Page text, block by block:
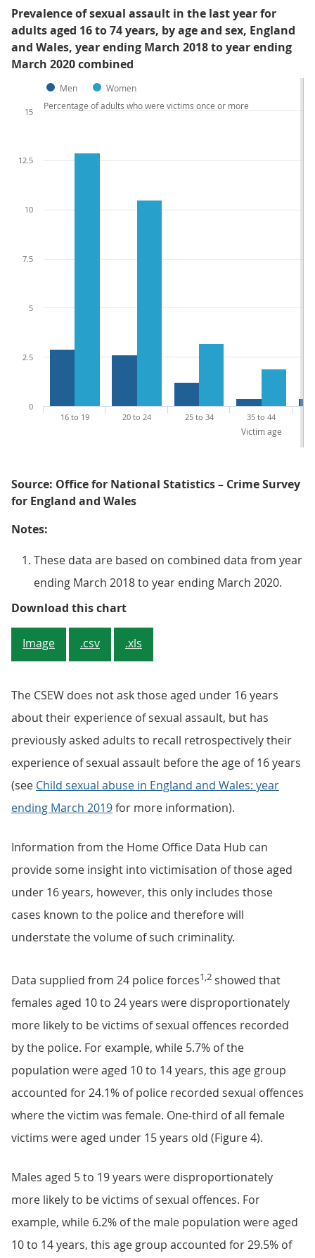
Prevalence of sexual assault in the last year for
adults aged 16 to 74 years, by age and sex, England
and Wales, year ending March 2018 to year ending
March 2020 combined
Men Women
16 to 19 20 to 24 25 to 34 35 to 44
Victim age
0
10
2.5
5
7.5
12.5
15
Percentage of adults who were victims once or more
Source: Office for National Statistics – Crime Survey
for England and Wales
Notes:
These data are based on combined data from year
ending March 2018 to year ending March 2020.
Download this chartFigure 3: Men and women aged
Image .csv .xls
The CSEW does not ask those aged under 16 years
about their experience of sexual assault, but has
previously asked adults to recall retrospectively their
experience of sexual assault before the age of 16 years
(see Child sexual abuse in England and Wales: year
ending March 2019for more information).
Information from the Home Office Data Hub can
provide some insight into victimisation of those aged
under 16 years, however, this only includes those
cases known to the police and therefore will
understate the volume of such criminality.
Data supplied from 24 police forces1,2 showed that
females aged 10 to 24 years were disproportionately
more likely to be victims of sexual offences recorded
by the police. For example, while 5.7% of the
population were aged 10 to 14 years, this age group
accounted for 24.1% of police recorded sexual offences
where the victim was female. One-third of all female
victims were aged under 15 years old (Figure 4).
Males aged 5 to 19 years were disproportionately
more likely to be victims of sexual offences. For
example, while 6.2% of the male population were aged
10 to 14 years, this age group accounted for 29.5% of